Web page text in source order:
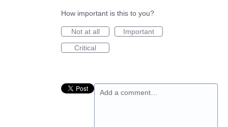
How important is this to you?
Not at all
Important
Critical
Add a comment…